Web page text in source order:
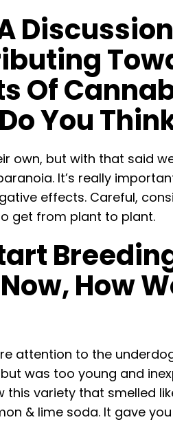
Of
You
own, but with that said
It’s really
effects. Careful,
get from plant to plant.
How
attention to the
was too young and
variety that smelled
& lime soda. It gave